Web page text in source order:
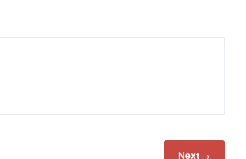
Next →